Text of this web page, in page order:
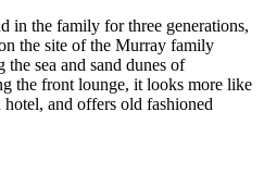
in the family for three generations,
the site of the Murray family
sea and sand dunes of
the front lounge, it looks more like
hotel, and offers old fashioned